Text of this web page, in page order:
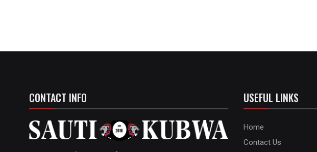
CONTACT INFO USEFUL LINKS
Home
Contact Us